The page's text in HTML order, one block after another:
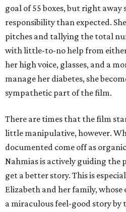
goal of 55 boxes, but right away
responsibility than expected.
pitches and tallying the total
with little-to-no help from
her high voice, glasses, and a
manage her diabetes, she
sympathetic part of the film.
There are times that the film
little manipulative, however.
documented come off as
Nahmias is actively guiding the
get a better story. This is
Elizabeth and her family,
a miraculous feel-good story